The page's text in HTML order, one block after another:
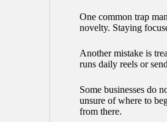
One common trap
novelty. Staying
Another mistake is
runs daily reels or
Some businesses do
unsure of where to
from there.